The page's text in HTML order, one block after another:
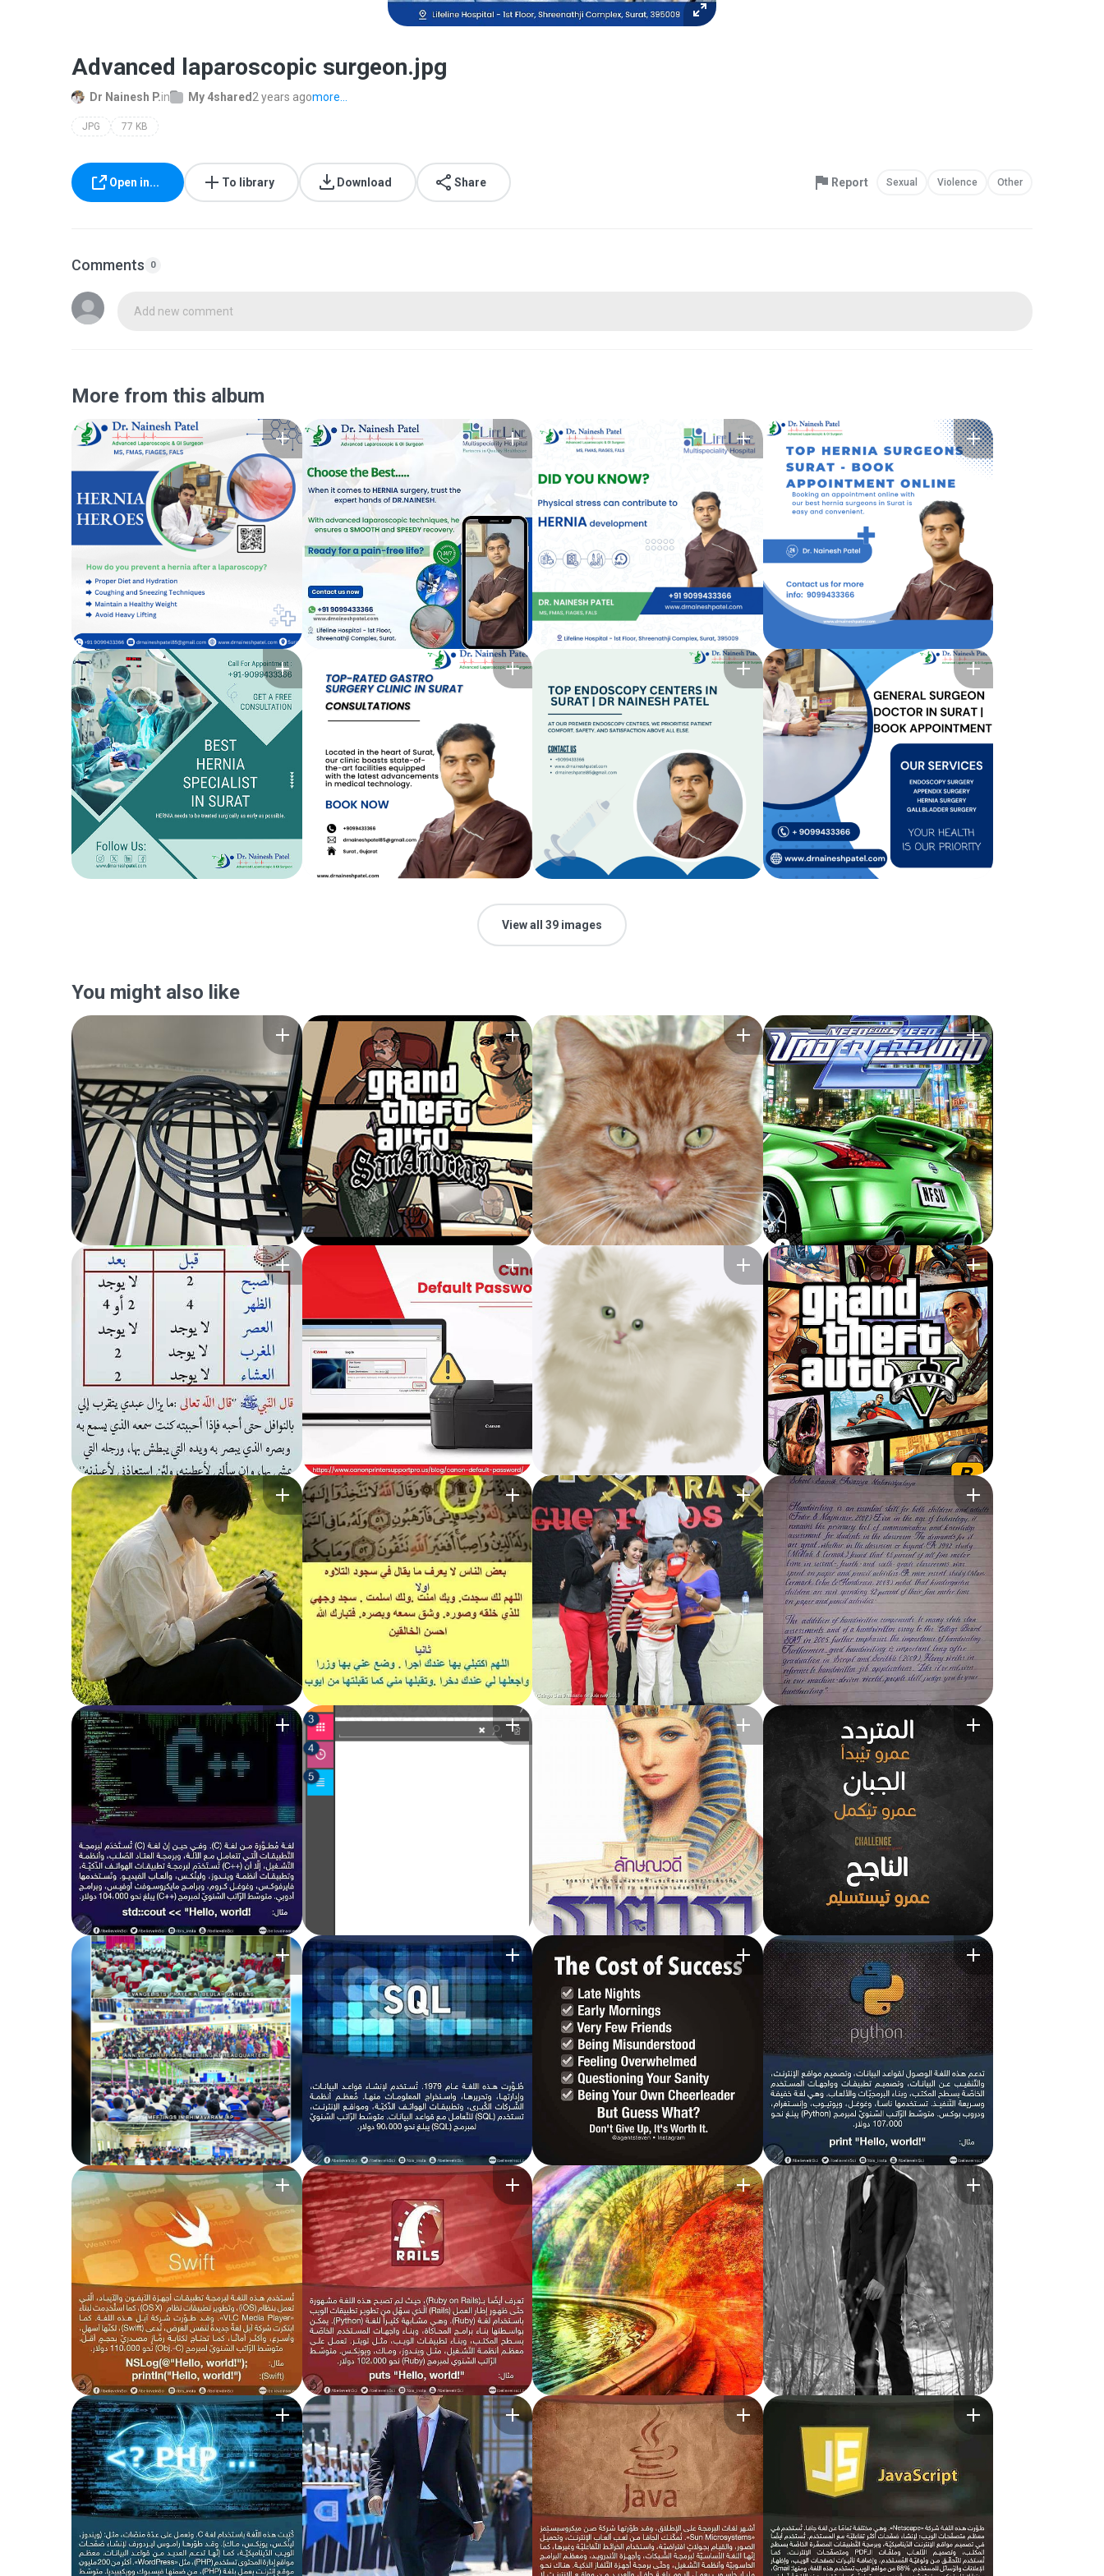
Advanced laparoscopic surgeon.jpg
Dr Nainesh P.in My 4shared 2 years agomore...
JPG 77 KB
Open in... To library Download Share Report Sexual Violence Other
Comments 0
Add new comment
More from this album
View all 39 images
You might also like